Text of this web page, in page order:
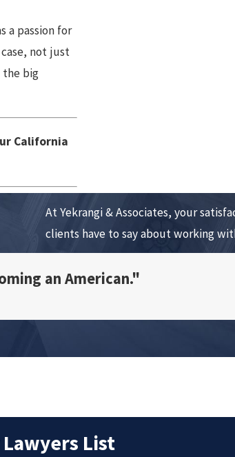
a passion for
not just
the big
California
At Yekrangi & Associates, your
clients have to say about working
an American."
List